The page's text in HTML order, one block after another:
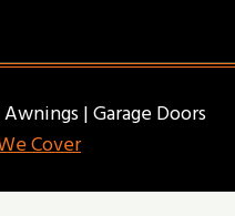
| Garage Doors
Cover